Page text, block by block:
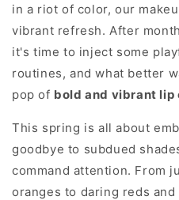
in a riot of color, our
vibrant refresh. After
it's time to inject some
routines, and what better
pop of bold and vibrant lip
This spring is all about
goodbye to subdued
command attention. From
oranges to daring reds